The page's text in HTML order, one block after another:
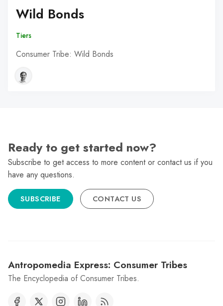
Wild Bonds
Tiers
Consumer Tribe: Wild Bonds
Ready to get started now?
Subscribe to get access to more content or contact us if you
have any questions.
SUBSCRIBE CONTACT US
Antropomedia Express: Consumer Tribes
The Encyclopedia of Consumer Tribes.